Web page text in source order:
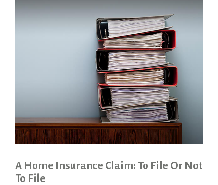
A Home Insurance Claim: To File Or Not
To File